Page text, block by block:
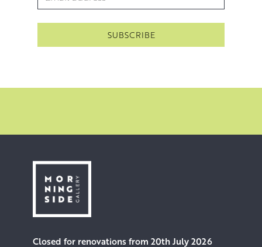
Closed for renovations from 20th July 2026